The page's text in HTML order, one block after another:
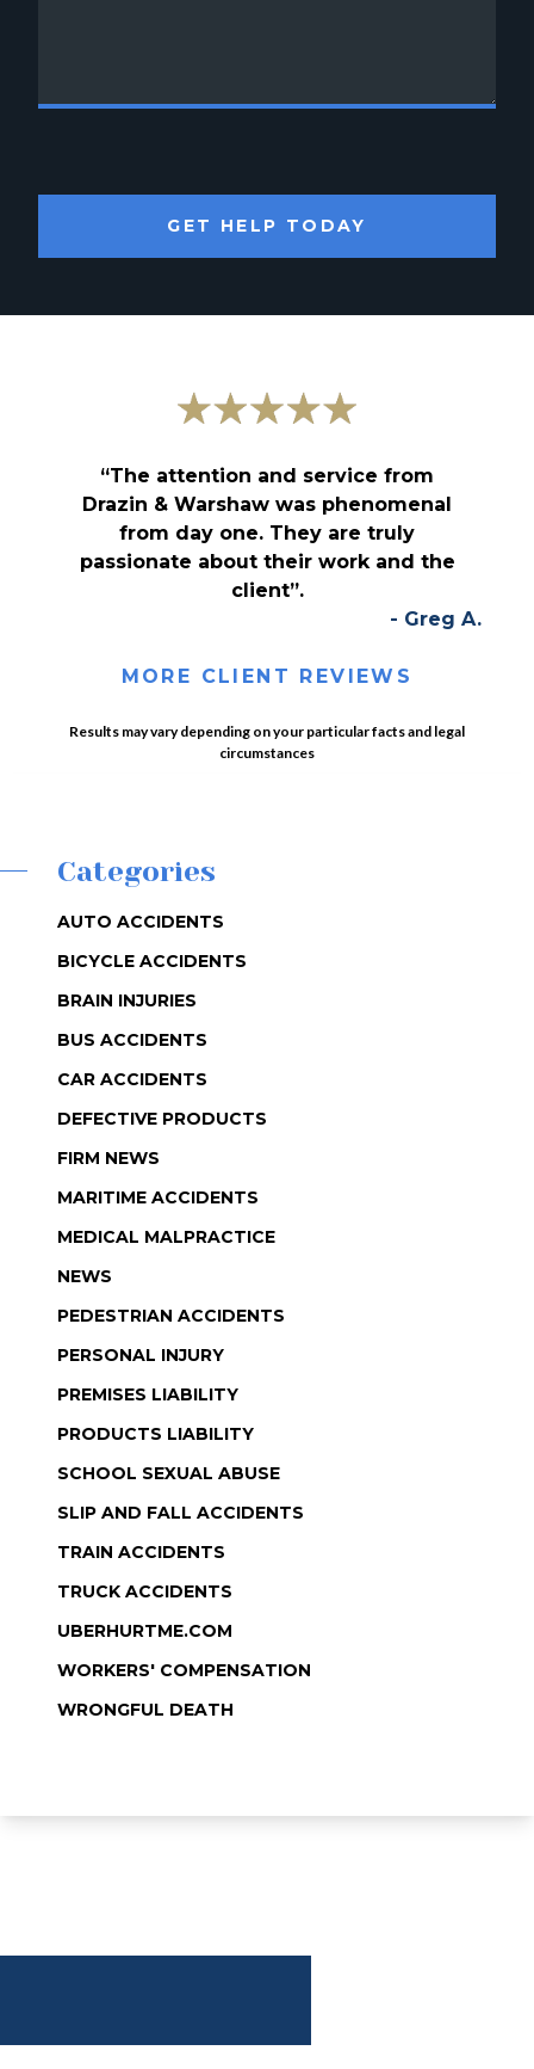
GET HELP TODAY
“The attention and service from
Drazin & Warshaw was phenomenal
from day one. They are truly
passionate about their work and the
client”.
- Greg A.
MORE CLIENT REVIEWS
Results may vary depending on your particular facts and legal
circumstances
Categories
AUTO ACCIDENTS
BICYCLE ACCIDENTS
BRAIN INJURIES
BUS ACCIDENTS
CAR ACCIDENTS
DEFECTIVE PRODUCTS
FIRM NEWS
MARITIME ACCIDENTS
MEDICAL MALPRACTICE
NEWS
PEDESTRIAN ACCIDENTS
PERSONAL INJURY
PREMISES LIABILITY
PRODUCTS LIABILITY
SCHOOL SEXUAL ABUSE
SLIP AND FALL ACCIDENTS
TRAIN ACCIDENTS
TRUCK ACCIDENTS
UBERHURTME.COM
WORKERS' COMPENSATION
WRONGFUL DEATH